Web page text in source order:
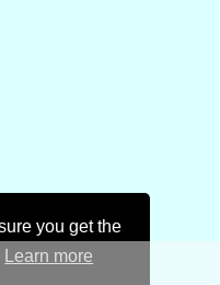
you get the
Learn more